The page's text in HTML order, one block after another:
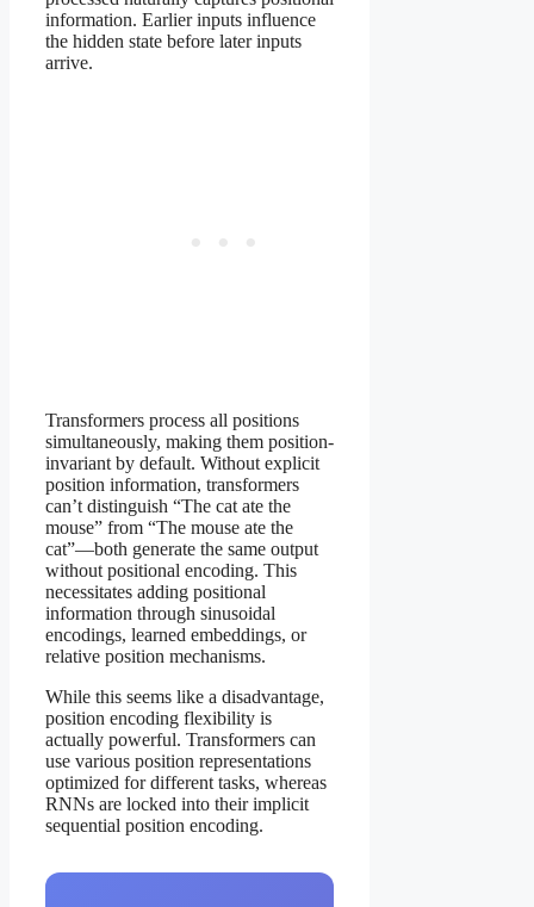
information. Earlier inputs influence
the hidden state before later inputs
arrive.
Transformers process all positions
simultaneously, making them position-
invariant by default. Without explicit
position information, transformers
can’t distinguish “The cat ate the
mouse” from “The mouse ate the
cat”—both generate the same output
without positional encoding. This
necessitates adding positional
information through sinusoidal
encodings, learned embeddings, or
relative position mechanisms.
While this seems like a disadvantage,
position encoding flexibility is
actually powerful. Transformers can
use various position representations
optimized for different tasks, whereas
RNNs are locked into their implicit
sequential position encoding.